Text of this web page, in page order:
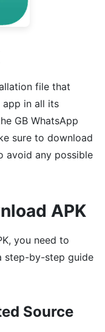
file that
in all its
GB WhatsApp
sure to download
avoid any possible
APK
you need to
step-by-step guide
Source